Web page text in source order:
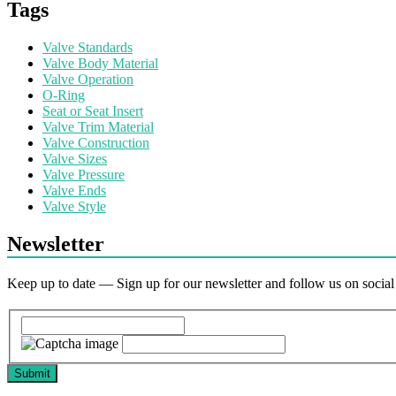
Tags
Valve Standards
Valve Body Material
Valve Operation
O-Ring
Seat or Seat Insert
Valve Trim Material
Valve Construction
Valve Sizes
Valve Pressure
Valve Ends
Valve Style
Newsletter
Keep up to date — Sign up for our newsletter and follow us on social
Submit